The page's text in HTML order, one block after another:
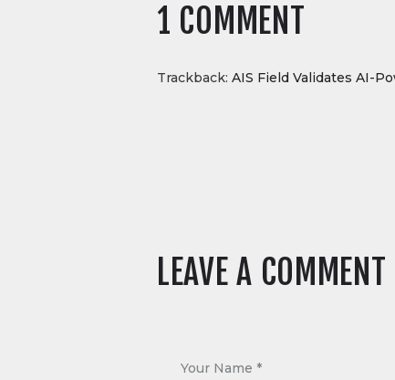
1 COMMENT
Trackback: AIS Field Validates AI-
LEAVE A COMMENT